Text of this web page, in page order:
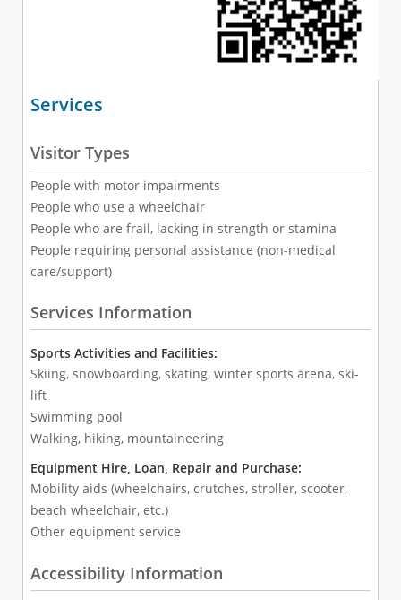
Services
Visitor Types
People with motor impairments
People who use a wheelchair
People who are frail, lacking in strength or stamina
People requiring personal assistance (non-medical
care/support)
Services Information
Sports Activities and Facilities:
Skiing, snowboarding, skating, winter sports arena, ski-
lift
Swimming pool
Walking, hiking, mountaineering
Equipment Hire, Loan, Repair and Purchase:
Mobility aids (wheelchairs, crutches, stroller, scooter,
beach wheelchair, etc.)
Other equipment service
Accessibility Information